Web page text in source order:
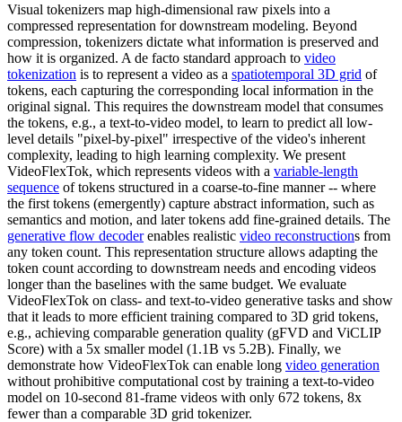
Visual tokenizers map high-dimensional raw pixels into a
compressed representation for downstream modeling. Beyond
compression, tokenizers dictate what information is preserved and
how it is organized. A de facto standard approach to video
tokenization is to represent a video as a spatiotemporal 3D grid of
tokens, each capturing the corresponding local information in the
original signal. This requires the downstream model that consumes
the tokens, e.g., a text-to-video model, to learn to predict all low-
level details "pixel-by-pixel" irrespective of the video's inherent
complexity, leading to high learning complexity. We present
VideoFlexTok, which represents videos with a variable-length
sequence of tokens structured in a coarse-to-fine manner -- where
the first tokens (emergently) capture abstract information, such as
semantics and motion, and later tokens add fine-grained details. The
generative flow decoderenables realistic video reconstructions from
any token count. This representation structure allows adapting the
token count according to downstream needs and encoding videos
longer than the baselines with the same budget. We evaluate
VideoFlexTok on class- and text-to-video generative tasks and show
that it leads to more efficient training compared to 3D grid tokens,
e.g., achieving comparable generation quality (gFVD and ViCLIP
Score) with a 5x smaller model (1.1B vs 5.2B). Finally, we
demonstrate how VideoFlexTok can enable long video generation
without prohibitive computational cost by training a text-to-video
model on 10-second 81-frame videos with only 672 tokens, 8x
fewer than a comparable 3D grid tokenizer.